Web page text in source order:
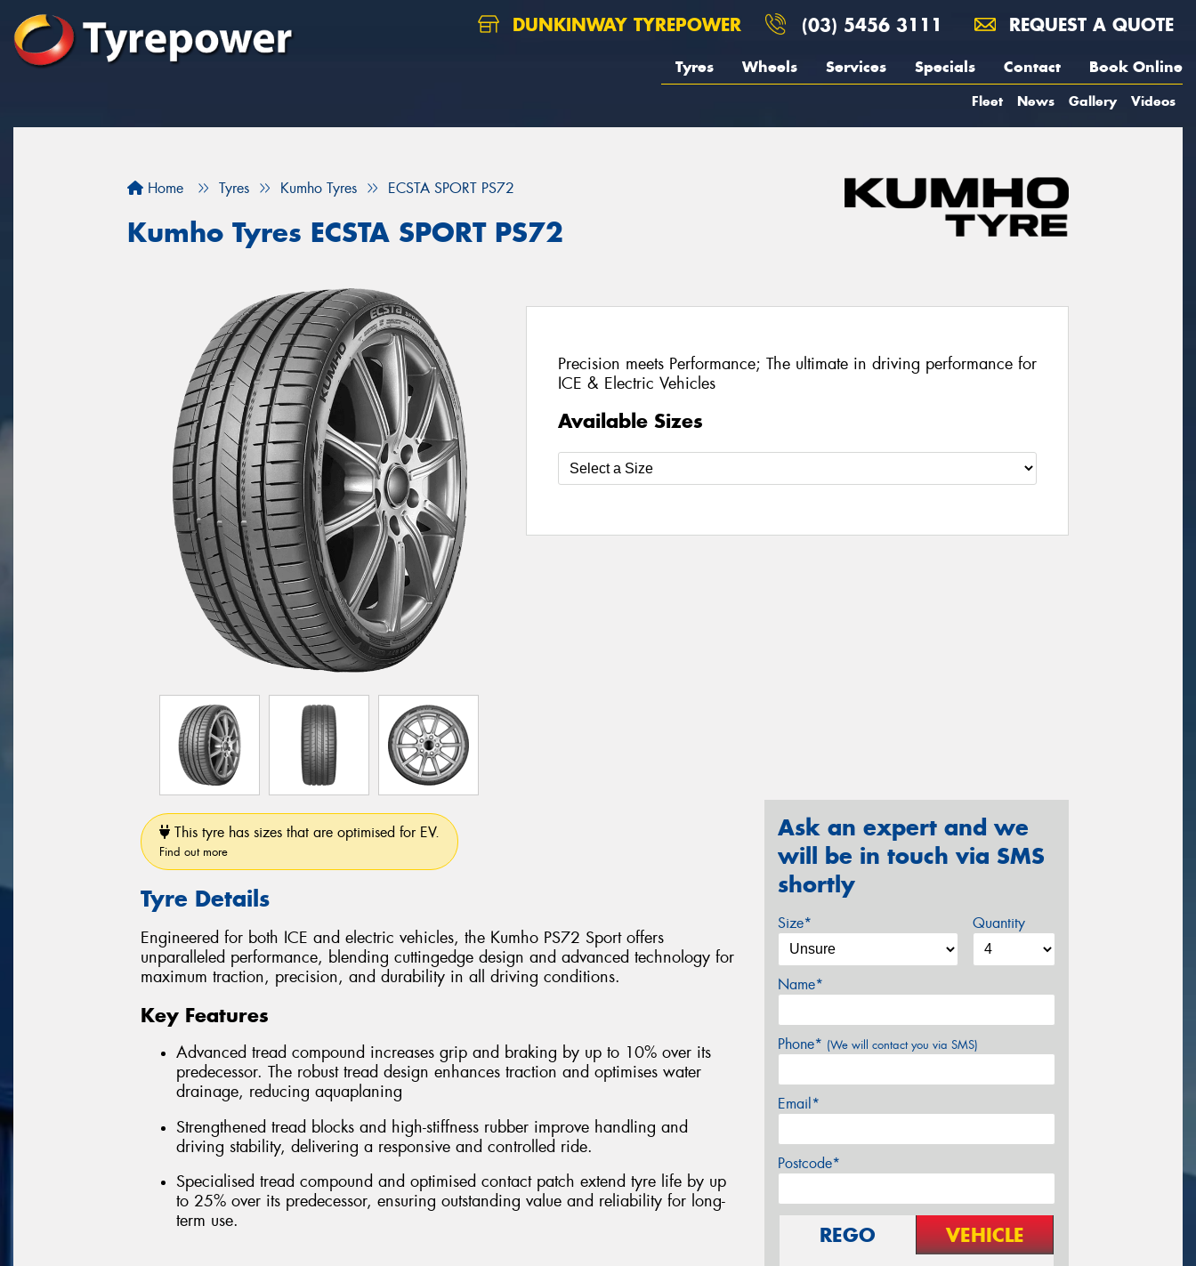
DUNKINWAY TYREPOWER (03) 5456 3111 REQUEST A QUOTE
Tyres Wheels Services Specials Contact Book Online
Fleet News Gallery Videos
Home Tyres Kumho Tyres ECSTA SPORT PS72
Kumho Tyres ECSTA SPORT PS72
Precision meets Performance; The ultimate in driving performance for
ICE & Electric Vehicles
Available Sizes
This tyre has sizes that are optimised for EV.
Find out more
Tyre Details
Engineered for both ICE and electric vehicles, the Kumho PS72 Sport offers
unparalleled performance, blending cuttingedge design and advanced technology for
maximum traction, precision, and durability in all driving conditions.
Key Features
Advanced tread compound increases grip and braking by up to 10% over its
predecessor. The robust tread design enhances traction and optimises water
drainage, reducing aquaplaning
Strengthened tread blocks and high-stiffness rubber improve handling and
driving stability, delivering a responsive and controlled ride.
Specialised tread compound and optimised contact patch extend tyre life by up
to 25% over its predecessor, ensuring outstanding value and reliability for long-
term use.
Ask an expert and we
will be in touch via SMS
shortly
Size* Quantity
Name*
Phone* (We will contact you via SMS)
Email*
Postcode*
REGO VEHICLE